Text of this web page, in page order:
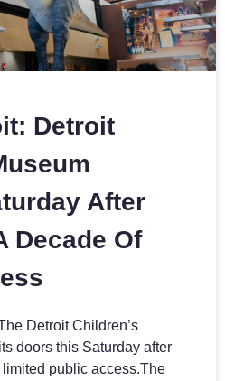
Detroit
After
Decade Of
Detroit Children’s
doors this Saturday after
public access.The